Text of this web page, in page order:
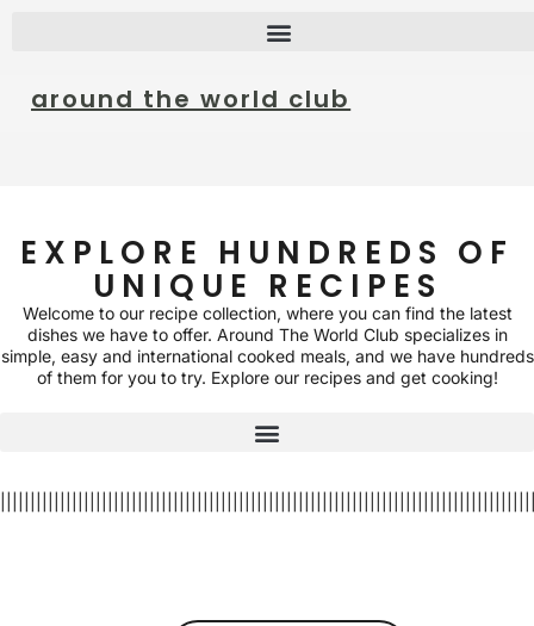
around the world club
EXPLORE HUNDREDS OF
UNIQUE RECIPES
Welcome to our recipe collection, where you can find the latest
dishes we have to offer. Around The World Club specializes in
simple, easy and international cooked meals, and we have hundreds
of them for you to try. Explore our recipes and get cooking!